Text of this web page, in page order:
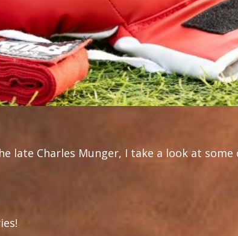
late Charles Munger, I take a look at some